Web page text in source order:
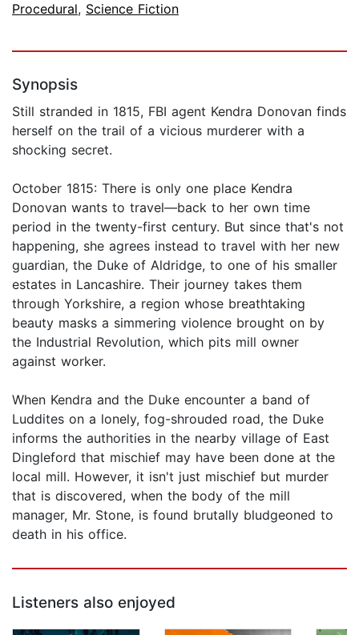
Procedural, Science Fiction
Synopsis
Still stranded in 1815, FBI agent Kendra Donovan finds
herself on the trail of a vicious murderer with a
shocking secret.
October 1815: There is only one place Kendra
Donovan wants to travel—back to her own time
period in the twenty-first century. But since that's not
happening, she agrees instead to travel with her new
guardian, the Duke of Aldridge, to one of his smaller
estates in Lancashire. Their journey takes them
through Yorkshire, a region whose breathtaking
beauty masks a simmering violence brought on by
the Industrial Revolution, which pits mill owner
against worker.
When Kendra and the Duke encounter a band of
Luddites on a lonely, fog-shrouded road, the Duke
informs the authorities in the nearby village of East
Dingleford that mischief may have been done at the
local mill. However, it isn't just mischief but murder
that is discovered, when the body of the mill
manager, Mr. Stone, is found brutally bludgeoned to
death in his office.
Listeners also enjoyed